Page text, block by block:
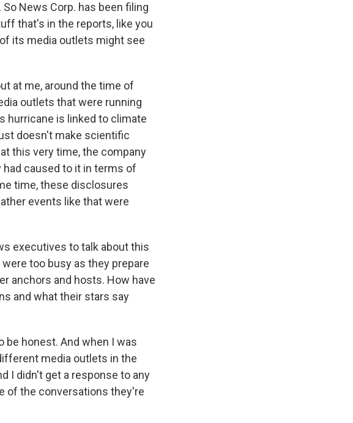
News Corp. has been filing
that's in the reports, like you
its media outlets might see
at me, around the time of
outlets that were running
hurricane is linked to climate
doesn't make scientific
this very time, the company
caused to it in terms of
time, these disclosures
events like that were
executives to talk about this
too busy as they prepare
anchors and hosts. How have
and what their stars say
be honest. And when I was
media outlets in the
I didn't get a response to any
of the conversations they're